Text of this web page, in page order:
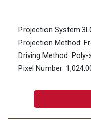
Projection
Projection Method:
Driving Method:
Pixel Number: